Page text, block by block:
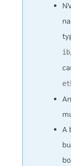
ib,
A